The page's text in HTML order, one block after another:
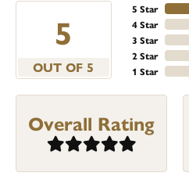
5
OUT OF 5
5 Star
4 Star
3 Star
2 Star
1 Star
Overall Rating